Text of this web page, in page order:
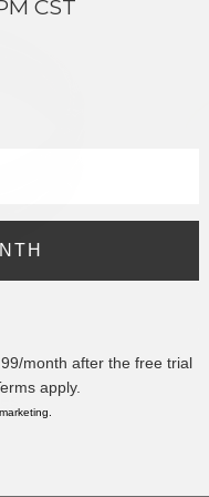
CST
month after the free trial
apply.